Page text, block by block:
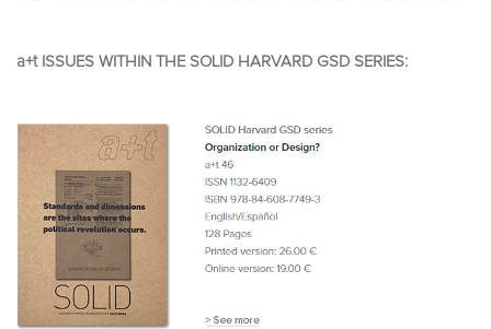
a+t ISSUES WITHIN THE SOLID HARVARD GSD SERIES: